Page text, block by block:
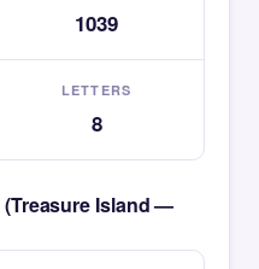
1039
LETTERS
8
Island —